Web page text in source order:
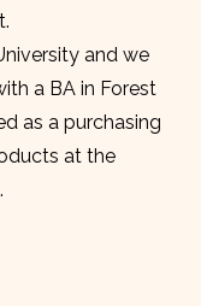
and we
a BA in Forest
as a purchasing
at the